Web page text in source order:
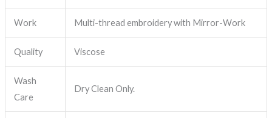
Work Multi-thread embroidery with Mirror-Work
Quality Viscose
Wash
Care
Dry Clean Only.